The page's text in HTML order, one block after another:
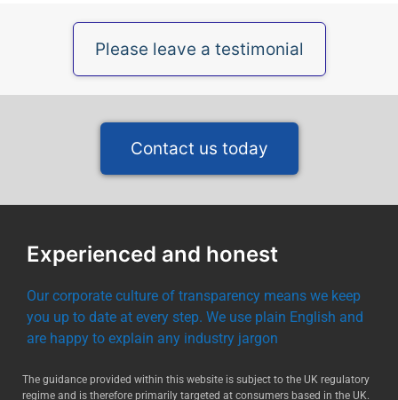
Please leave a testimonial
Contact us today
Experienced and honest
Our corporate culture of transparency means we keep
you up to date at every step. We use plain English and
are happy to explain any industry jargon
The guidance provided within this website is subject to the UK regulatory
regime and is therefore primarily targeted at consumers based in the UK.